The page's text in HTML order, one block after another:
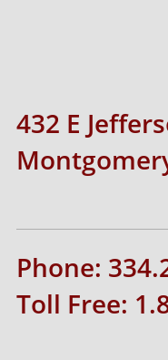
432 E
Phone:
Toll Free: